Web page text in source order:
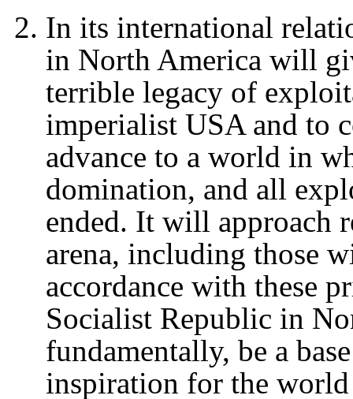
In its international
in North America will
terrible legacy of
imperialist USA and to
advance to a world in
domination, and all
ended. It will approach
arena, including those
accordance with these
Socialist Republic in
fundamentally, be a
inspiration for the